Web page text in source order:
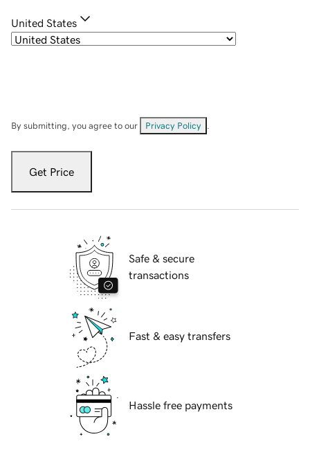
United States
By submitting, you agree to our Privacy Policy
Get Price
Safe & secure
transactions
Fast & easy transfers
Hassle free payments